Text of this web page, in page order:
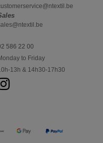
586 22 00
to Friday
13h & 14h30-17h30